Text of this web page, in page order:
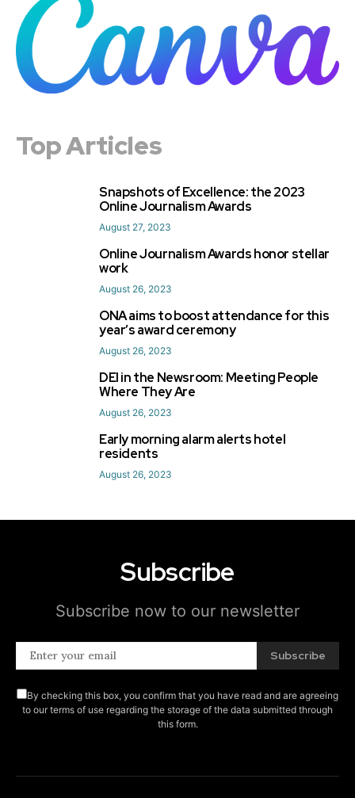
Top Articles
Snapshots of Excellence: the 2023
Online Journalism Awards
August 27, 2023
Online Journalism Awards honor stellar
work
August 26, 2023
ONA aims to boost attendance for this
year’s award ceremony
August 26, 2023
DEI in the Newsroom: Meeting People
Where They Are
August 26, 2023
Early morning alarm alerts hotel
residents
August 26, 2023
Subscribe
Subscribe now to our newsletter
Subscribe
By checking this box, you confirm that you have read and are agreeing
to our terms of use regarding the storage of the data submitted through
this form.